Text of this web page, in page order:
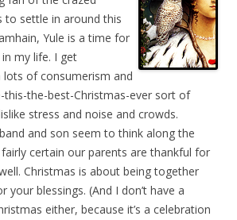
to settle in around this
Yule is a time for
my life. I get
of consumerism and
this-the-best-Christmas-ever sort of
stress and noise and crowds.
and son seem to think along the
fairly certain our parents are thankful for
Christmas is about being together
your blessings. (And I don’t have a
either, because it’s a celebration